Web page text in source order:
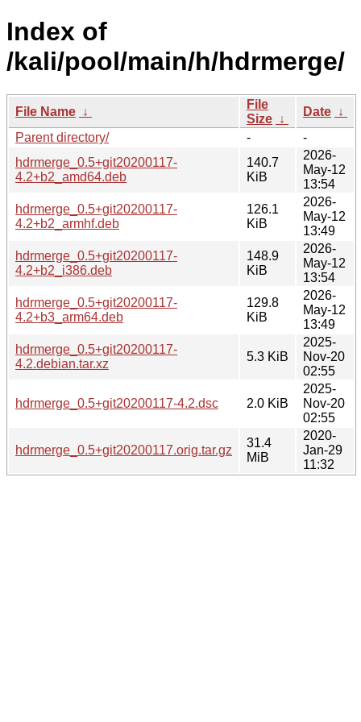
Index of
/kali/pool/main/h/hdrmerge/
File Name ↓
File
Size ↓
Date ↓
Parent directory/
-
-
hdrmerge_0.5+git20200117-
4.2+b2_amd64.deb
140.7
KiB
2026-
May-12
13:54
hdrmerge_0.5+git20200117-
4.2+b2_armhf.deb
126.1
KiB
2026-
May-12
13:49
hdrmerge_0.5+git20200117-
4.2+b2_i386.deb
148.9
KiB
2026-
May-12
13:54
hdrmerge_0.5+git20200117-
4.2+b3_arm64.deb
129.8
KiB
2026-
May-12
13:49
hdrmerge_0.5+git20200117-
4.2.debian.tar.xz
5.3 KiB
2025-
Nov-20
02:55
hdrmerge_0.5+git20200117-4.2.dsc 2.0 KiB
2025-
Nov-20
02:55
hdrmerge_0.5+git20200117.orig.tar.gz
31.4
MiB
2020-
Jan-29
11:32